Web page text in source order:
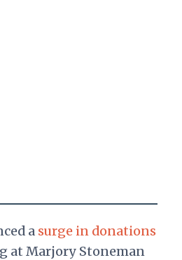
a surge in donations
at Marjory Stoneman